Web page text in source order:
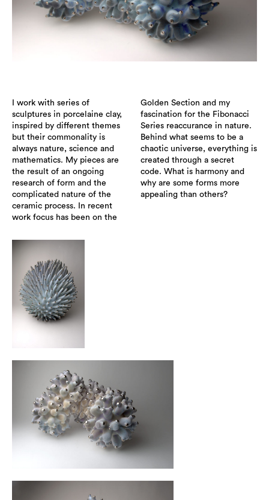
I work with series of
sculptures in porcelaine clay,
inspired by different themes
but their commonality is
always nature, science and
mathematics. My pieces are
the result of an ongoing
research of form and the
complicated nature of the
ceramic process. In recent
work focus has been on the
Golden Section and my
fascination for the Fibonacci
Series reaccurance in nature.
Behind what seems to be a
chaotic universe, everything is
created through a secret
code. What is harmony and
why are some forms more
appealing than others?